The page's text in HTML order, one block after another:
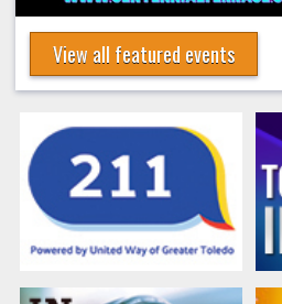
View all featured events